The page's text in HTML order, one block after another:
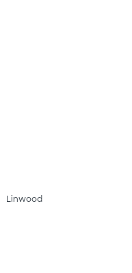
Linwood